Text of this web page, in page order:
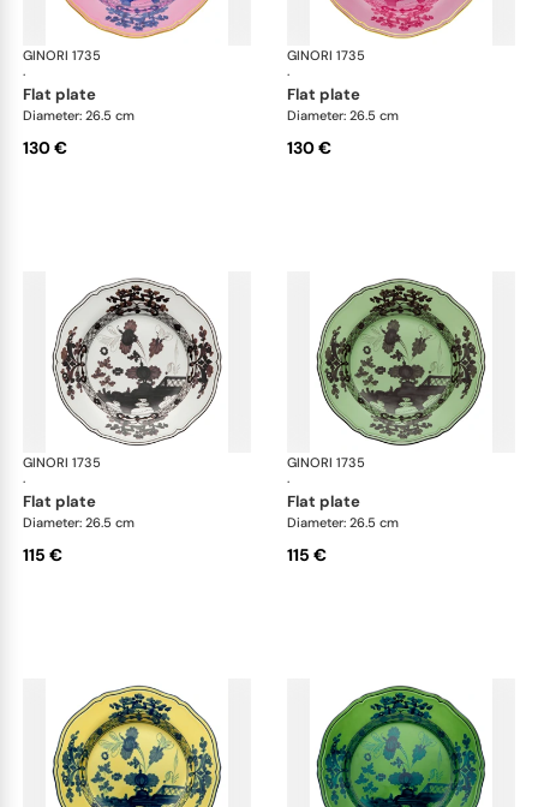
GINORI 1735
·
Oriente Italiano
flat plate
Diameter: 26.5 cm
130 €
GINORI 1735
·
flat plate
Diameter: 26.5 cm
130 €
GINORI 1735
·
Oriente Italiano
flat plate
Diameter: 26.5 cm
115 €
GINORI 1735
·
flat plate
Diameter: 26.5 cm
115 €